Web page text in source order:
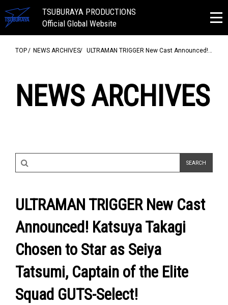
TSUBURAYA PRODUCTIONS
Official Global Website
TOP NEWS ARCHIVES ULTRAMAN TRIGGER New Cast Announced!…
NEWS ARCHIVES
ULTRAMAN TRIGGER New Cast
Announced! Katsuya Takagi
Chosen to Star as Seiya
Tatsumi, Captain of the Elite
Squad GUTS-Select!